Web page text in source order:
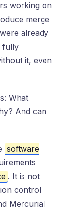
working on
merge
already
fully
it, even
What
And can
software
. It is not
control
Mercurial